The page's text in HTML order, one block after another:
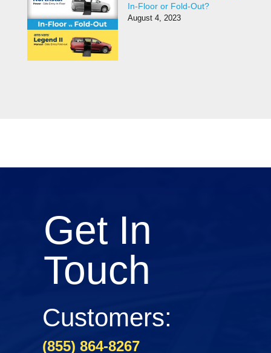
In-Floor or Fold-Out?
August 4, 2023
Get In
Touch
Customers:
(855) 864-8267